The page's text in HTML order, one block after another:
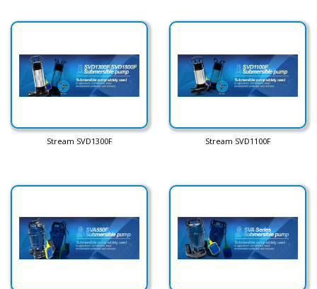
Stream SVD1300F Stream SVD1100F